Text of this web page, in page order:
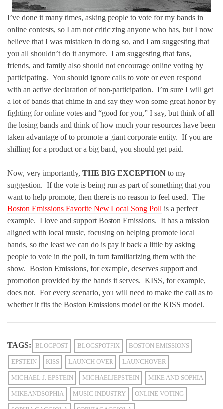
I’ve done it many times, asking people to vote for my bands in
online contests, so I am not criticizing anyone who has, but I now
believe that I was mistaken in doing so, and I am suggesting that
you all shouldn’t do it anymore. I am suggesting that fans,
friends, and family also should not encourage online voting by
participating. You should ignore calls to vote or even respond
with an active declaration of non-participation. I’m sure I will get
a lot of bands that chime in and say they won some great honor by
fighting for online votes and “good for you,” I say, but think of all
the losing bands and think of how much your resources have been
taken advantage of to promote a giant corporate entity. If you are
shilling for a product or a big band, you should get paid.
Now, very importantly, THE BIG EXCEPTION to my
suggestion. If the vote is being run as part of something that you
want to help promote, then there is no reason to feel used. The
Boston Emissions Favorite New Local Song Poll is a perfect
example. I love and support Boston Emissions. It has a mission
aligned with local music, focusing on helping promote local
bands, so the least we can do is pay it back a little by asking
people to vote in the poll, in turn familiarizing them with the
show. Boston Emissions, for example, deserves support and
promotion provided by the bands it serves. KISS, for example,
does not. For every scenario, you will need to make the call as to
whether it fits the Boston Emissions model or the KISS model.
TAGS: BLOGPOST BLOGSPOTFIX BOSTON EMISSIONS
EPSTEIN KISS LAUNCH OVER LAUNCHOVER
MICHAEL J. EPSTEIN MICHAELJEPSTEIN MIKE AND SOPHIA
MIKEANDSOPHIA MUSIC INDUSTRY ONLINE VOTING